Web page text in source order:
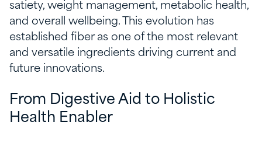
satiety, weight management, metabolic health,
and overall wellbeing. This evolution has
established fiber as one of the most relevant
and versatile ingredients driving current and
future innovations.
From Digestive Aid to Holistic
Health Enabler